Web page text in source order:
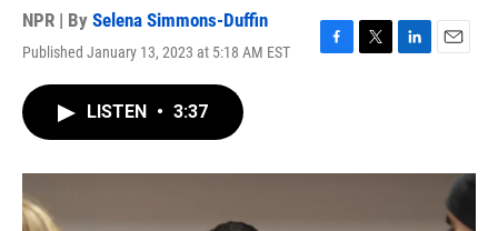
NPR | By Selena Simmons-Duffin
Published January 13, 2023 at 5:18 AM EST
F
o
T
r
L
I
E
LISTEN • 3:37